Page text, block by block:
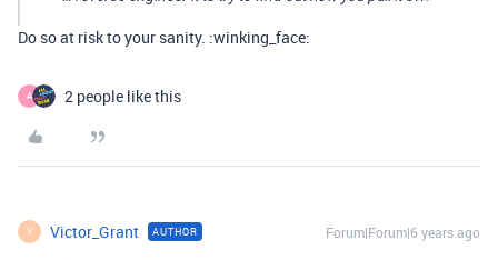
Do so at risk to your sanity. :winking_face:
A 2 people like this
V Victor_Grant AUTHOR Forum|Forum|6 years ago